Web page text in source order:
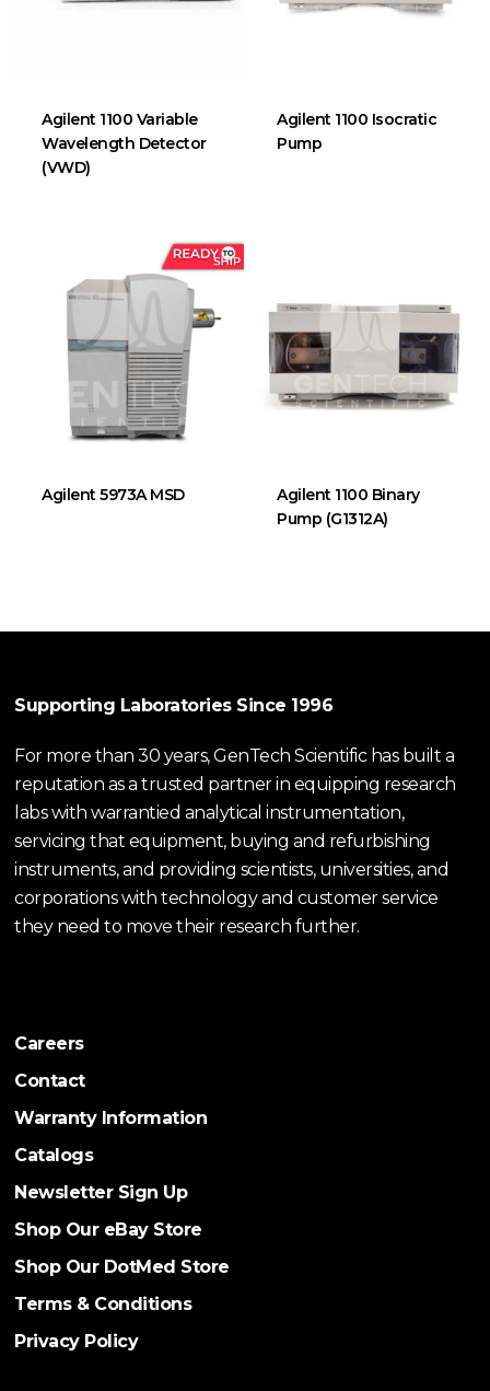
Agilent 1100 Variable
Wavelength Detector
(VWD)
Agilent 1100 Isocratic
Pump
Agilent 5973A MSD
Agilent 1100 Binary
Pump (G1312A)
Supporting Laboratories Since 1996
For more than 30 years, GenTech Scientific has built a
reputation as a trusted partner in equipping research
labs with warrantied analytical instrumentation,
servicing that equipment, buying and refurbishing
instruments, and providing scientists, universities, and
corporations with technology and customer service
they need to move their research further.
Careers
Contact
Warranty Information
Catalogs
Newsletter Sign Up
Shop Our eBay Store
Shop Our DotMed Store
Terms & Conditions
Privacy Policy